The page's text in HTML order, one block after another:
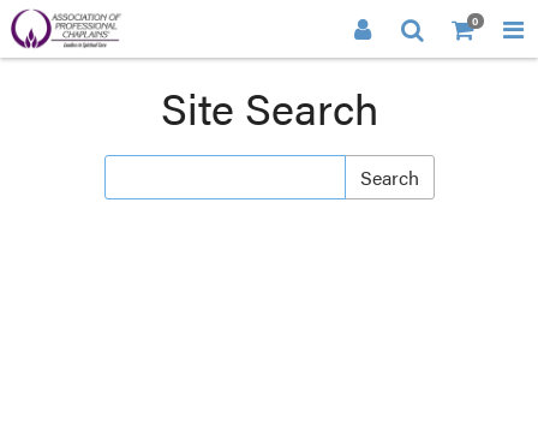
0
Site Search
Search